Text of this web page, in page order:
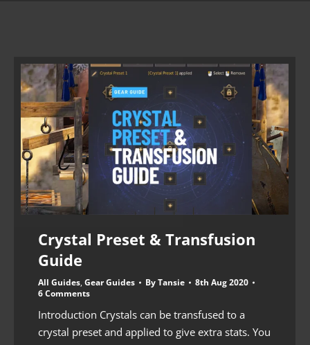
Crystal Preset & Transfusion
Guide
All Guides, Gear Guides ByTansie
8th Aug 2020
6 Comments
Introduction Crystals can be transfused to a
crystal preset and applied to give extra stats. You